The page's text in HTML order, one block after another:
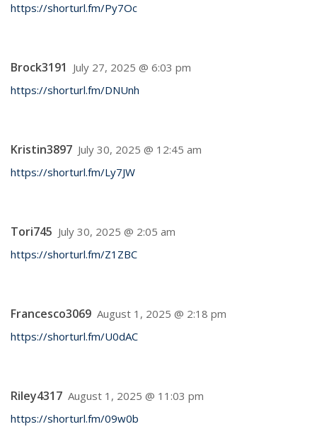
https://shorturl.fm/Py7Oc
Brock3191 July 27, 2025 @ 6:03 pm
https://shorturl.fm/DNUnh
Kristin3897 July 30, 2025 @ 12:45 am
https://shorturl.fm/Ly7JW
Tori745 July 30, 2025 @ 2:05 am
https://shorturl.fm/Z1ZBC
Francesco3069 August 1, 2025 @ 2:18 pm
https://shorturl.fm/U0dAC
Riley4317 August 1, 2025 @ 11:03 pm
https://shorturl.fm/09w0b